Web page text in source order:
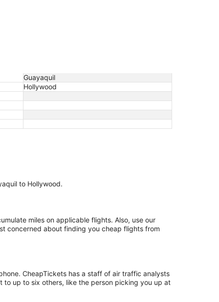
Guayaquil
Hollywood
to Hollywood.
miles on applicable flights. Also, use our
concerned about finding you cheap flights from
CheapTickets has a staff of air traffic analysts
to up to six others, like the person picking you up at